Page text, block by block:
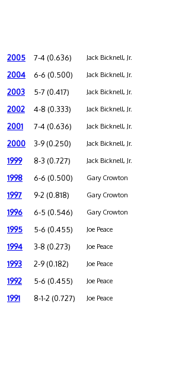
2005 7-4 (0.636) Jack Bicknell, Jr.
2004 6-6 (0.500) Jack Bicknell, Jr.
2003 5-7 (0.417) Jack Bicknell, Jr.
2002 4-8 (0.333) Jack Bicknell, Jr.
2001 7-4 (0.636) Jack Bicknell, Jr.
2000 3-9 (0.250) Jack Bicknell, Jr.
1999 8-3 (0.727) Jack Bicknell, Jr.
1998 6-6 (0.500) Gary Crowton
1997 9-2 (0.818) Gary Crowton
1996 6-5 (0.546) Gary Crowton
1995 5-6 (0.455) Joe Peace
1994 3-8 (0.273) Joe Peace
1993 2-9 (0.182) Joe Peace
1992 5-6 (0.455) Joe Peace
1991 8-1-2 (0.727) Joe Peace